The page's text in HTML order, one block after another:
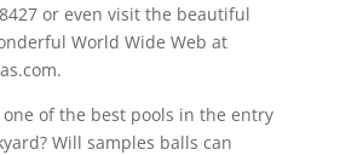
or even visit the beautiful
World Wide Web at
of the best pools in the entry
Will samples balls can